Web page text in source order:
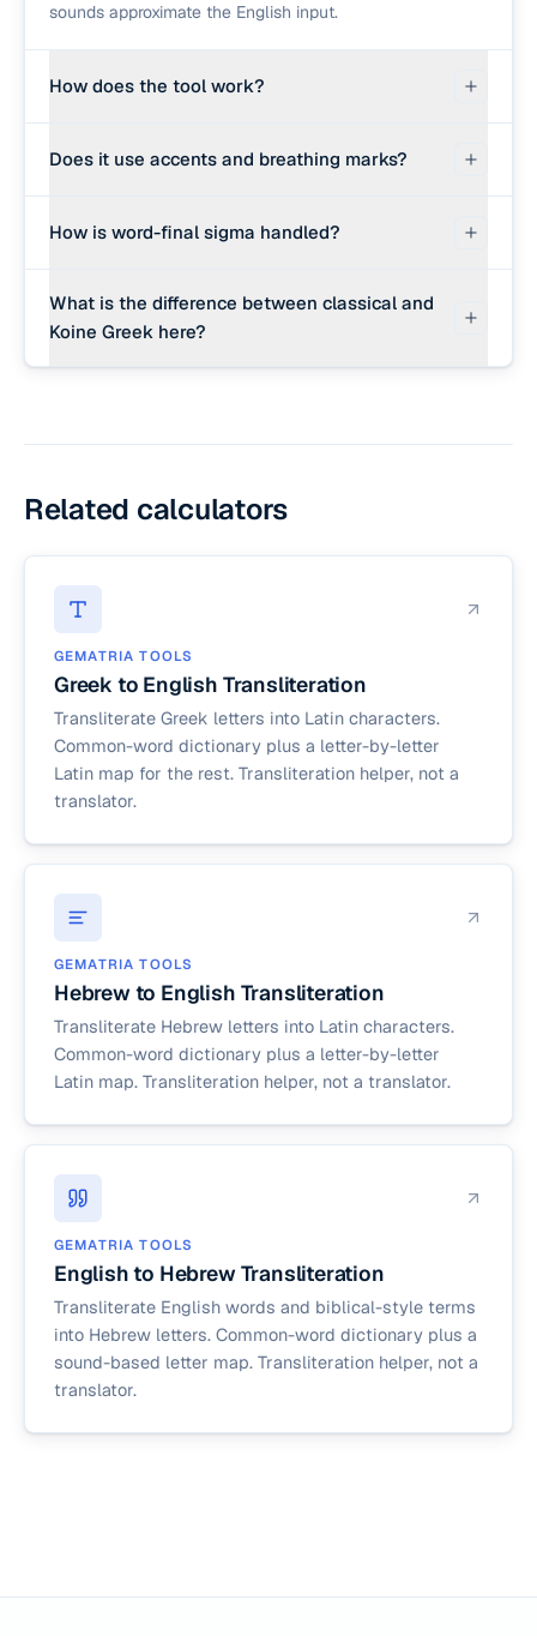
sounds approximate the English input.
How does the tool work?
common biblical and classical Greek terms
note. For words not in that list, it falls back to a
Does it use accents and breathing marks?
and breathing marks where appropriate (for
letters. Real polytonic Greek requires knowing
which syllable carries the accent.
How is word-final sigma handled?
a word and the regular form (σ) inside a word. The
tool detects the last sigma in each transliterated
What is the difference between classical and
Koine Greek here?
Related calculators
GEMATRIA TOOLS
Greek to English Transliteration
Transliterate Greek letters into Latin characters.
Common-word dictionary plus a letter-by-letter
Latin map for the rest. Transliteration helper, not a
translator.
GEMATRIA TOOLS
Hebrew to English Transliteration
Transliterate Hebrew letters into Latin characters.
Common-word dictionary plus a letter-by-letter
Latin map. Transliteration helper, not a translator.
GEMATRIA TOOLS
English to Hebrew Transliteration
Transliterate English words and biblical-style terms
into Hebrew letters. Common-word dictionary plus a
sound-based letter map. Transliteration helper, not a
translator.